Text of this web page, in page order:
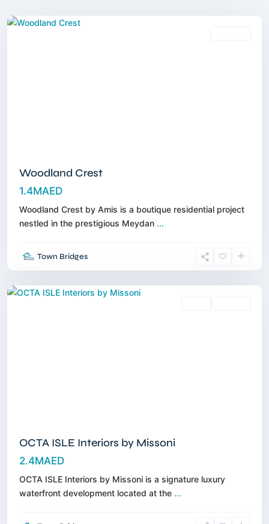
Woodland Crest
1.4MAED
Woodland Crest by Amis is a boutique residential project
nestled in the prestigious Meydan ...
Town Bridges
Islands,
Dubai
OCTA ISLE Interiors by Missoni
2.4MAED
OCTA ISLE Interiors by Missoni is a signature luxury
waterfront development located at the ...